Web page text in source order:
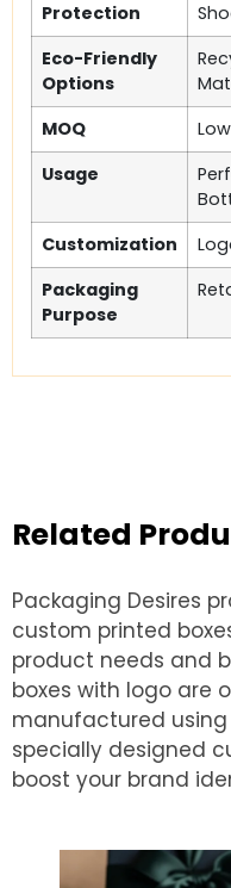
Protection
Eco-Friendly
Options
MOQ
Usage
Customization
Packaging
Purpose
Related
Packaging Desires
custom printed
product needs and
boxes with logo are
manufactured
specially designed
boost your brand